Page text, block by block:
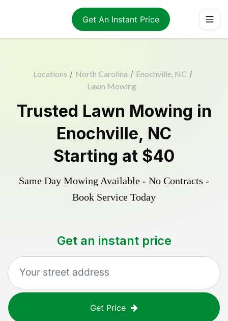
Get An Instant Price
Locations / North Carolina / Enochville, NC /
Lawn Mowing
Trusted Lawn Mowing in
Enochville, NC
Starting at $40
Same Day Mowing Available - No Contracts -
Book Service Today
Get an instant price
Get Price